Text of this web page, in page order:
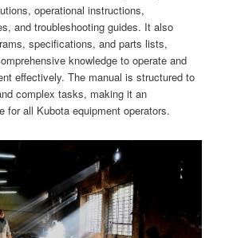
operational instructions,
and troubleshooting guides. It also
specifications, and parts lists,
knowledge to operate and
effectively. The manual is structured to
complex tasks, making it an
for all Kubota equipment operators.